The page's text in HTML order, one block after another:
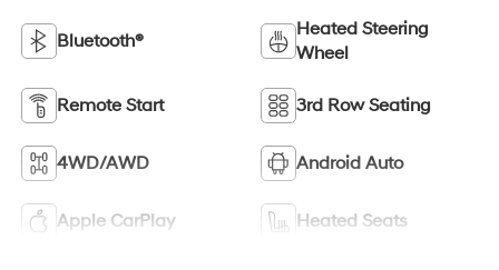
Bluetooth®
Heated Steering
Wheel
Remote Start 3rd Row Seating
4WD/AWD Android Auto
Apple CarPlay Heated Seats